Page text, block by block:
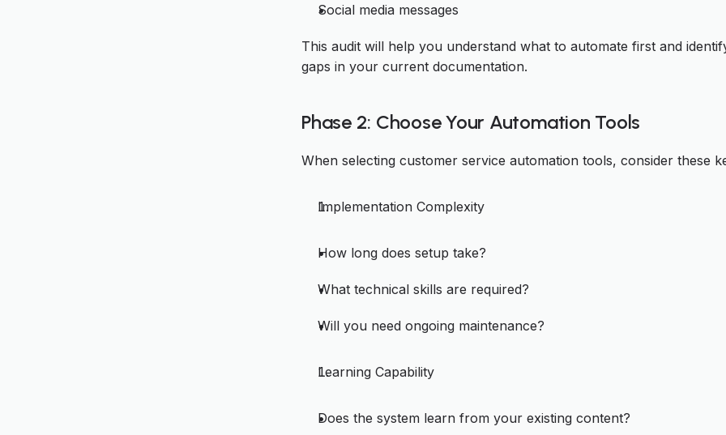
Social media messages
This audit will help you understand what to automate first and
gaps in your current documentation.
Phase 2: Choose Your Automation Tools
When selecting customer service automation tools, consider these
Implementation Complexity
How long does setup take?
What technical skills are required?
Will you need ongoing maintenance?
Learning Capability
Does the system learn from your existing content?